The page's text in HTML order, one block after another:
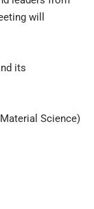
will
its
Science)